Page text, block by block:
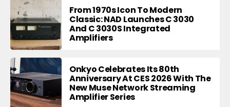
From 1970s Icon To Modern
Classic: NAD Launches C 3030
And C 3030S Integrated
Amplifiers
Onkyo Celebrates Its 80th
Anniversary At CES 2026 With The
New Muse Network Streaming
Amplifier Series